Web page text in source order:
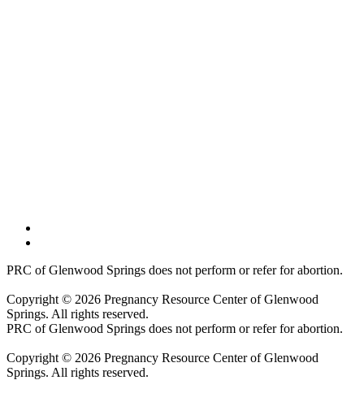
PRC of Glenwood Springs does not perform or refer for abortion.
Copyright © 2026 Pregnancy Resource Center of Glenwood
Springs. All rights reserved.
PRC of Glenwood Springs does not perform or refer for abortion.
Copyright © 2026 Pregnancy Resource Center of Glenwood
Springs. All rights reserved.